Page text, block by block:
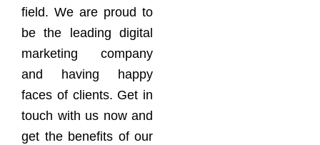
field. We are proud to
be the leading digital
marketing company
and having happy
faces of clients. Get in
touch with us now and
get the benefits of our